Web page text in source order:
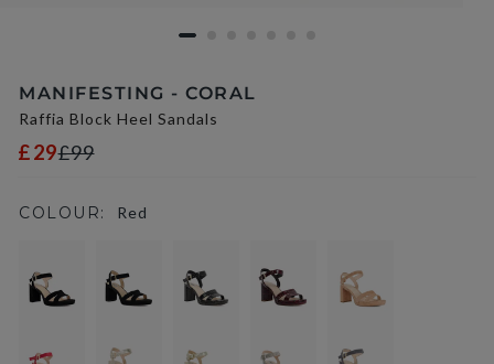
MANIFESTING - CORAL
Raffia Block Heel Sandals
£29£99
COLOUR: Red